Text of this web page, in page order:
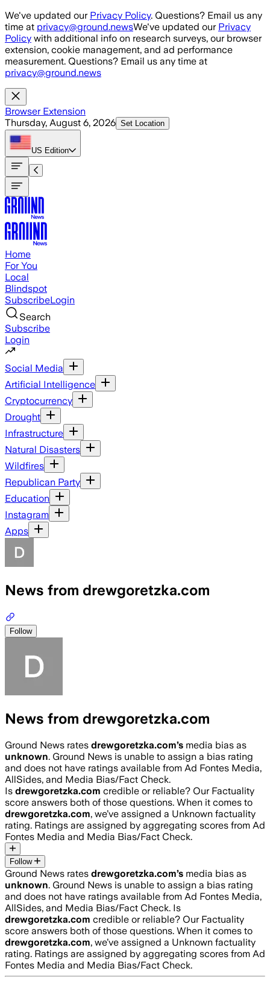
Skip to main content
We've updated our Privacy Policy. Questions? Email us any
time at privacy@ground.newsWe've updated our Privacy
Policy with additional info on research surveys, our browser
extension, cookie management, and ad performance
measurement. Questions? Email us any time at
privacy@ground.news
Browser Extension
Thursday, August 6, 2026 Set Location
US Edition
Home
For You
Local
Blindspot
SubscribeLogin
Search
Subscribe
Login
Social Media
Artificial Intelligence
Cryptocurrency
Drought
Infrastructure
Natural Disasters
Wildfires
Republican Party
Education
Instagram
Apps
News from drewgoretzka.com
Follow
News from drewgoretzka.com
Ground News rates drewgoretzka.com’s media bias as
unknown. Ground News is unable to assign a bias rating
and does not have ratings available from Ad Fontes Media,
AllSides, and Media Bias/Fact Check.
Is drewgoretzka.com credible or reliable? Our Factuality
score answers both of those questions. When it comes to
drewgoretzka.com, we’ve assigned a Unknown factuality
rating. Ratings are assigned by aggregating scores from Ad
Fontes Media and Media Bias/Fact Check.
Follow
Ground News rates drewgoretzka.com’s media bias as
unknown. Ground News is unable to assign a bias rating
and does not have ratings available from Ad Fontes Media,
AllSides, and Media Bias/Fact Check. Is
drewgoretzka.com credible or reliable? Our Factuality
score answers both of those questions. When it comes to
drewgoretzka.com, we’ve assigned a Unknown factuality
rating. Ratings are assigned by aggregating scores from Ad
Fontes Media and Media Bias/Fact Check.